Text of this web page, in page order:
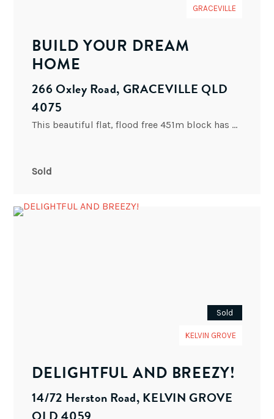
GRACEVILLE
BUILD YOUR DREAM
HOME
266 Oxley Road, GRACEVILLE QLD
4075
This beautiful flat, flood free 451m block has a corner position. This can be your key to enter
Sold
Sold
KELVIN GROVE
DELIGHTFUL AND BREEZY!
14/72 Herston Road, KELVIN GROVE